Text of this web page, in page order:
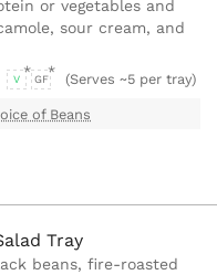
or vegetables and
sour cream, and
V GF (Serves ~5 per tray)
of Beans
Tray
beans, fire-roasted